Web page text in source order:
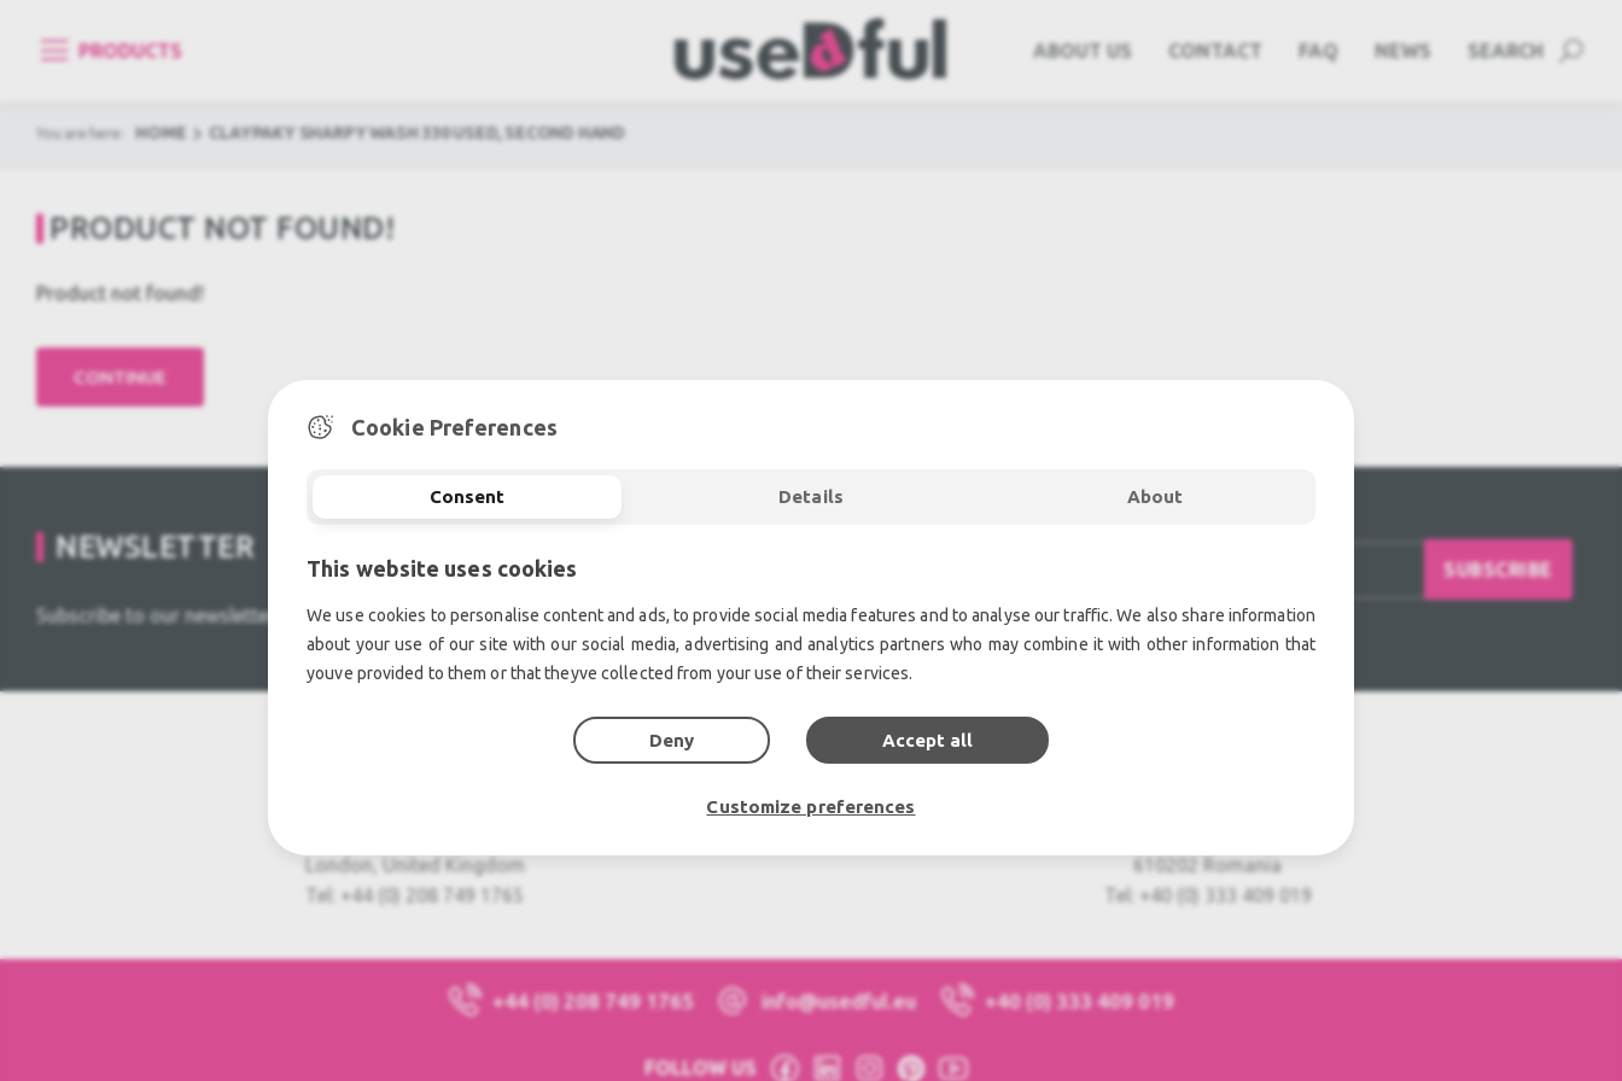
PRODUCTS ABOUT US CONTACT FAQ NEWS SEARCH
You are here: HOME CLAYPAKY SHARPY WASH 330 USED, SECOND HAND
PRODUCT NOT FOUND!
Product not found!
NEWSLETTER
Subscribe to our newsletter and stay tuned for HOT DEALS, news and events!
SUBSCRIBE
London, United Kingdom
Tel: +44 (0) 208 749 1765
610202 Romania
Tel: +40 (0) 333 409 019
+44 (0) 208 749 1765 info@usedful.eu +40 (0) 333 409 019
FOLLOW US
Cookie Preferences
Consent Details About
This website uses cookies
We use cookies to personalise content and ads, to provide social media features and to analyse our traffic. We also share information
about your use of our site with our social media, advertising and analytics partners who may combine it with other information that
youve provided to them or that theyve collected from your use of their services.
Deny Accept all
Customize preferences